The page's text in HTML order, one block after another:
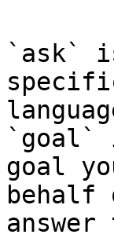
`ask`
`goal`
goal